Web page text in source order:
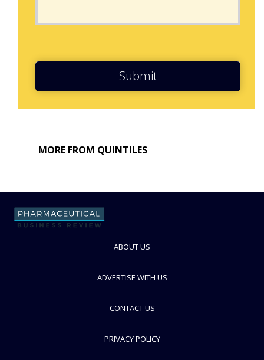
Submit
MORE FROM QUINTILES
ABOUT US
ADVERTISE WITH US
CONTACT US
PRIVACY POLICY